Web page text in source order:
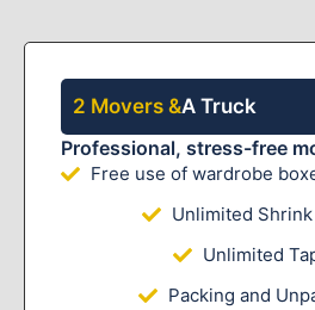
2 Movers &A Truck
Professional, stress-free
Free use of wardrobe
Unlimited Shrink
Unlimited
Packing and